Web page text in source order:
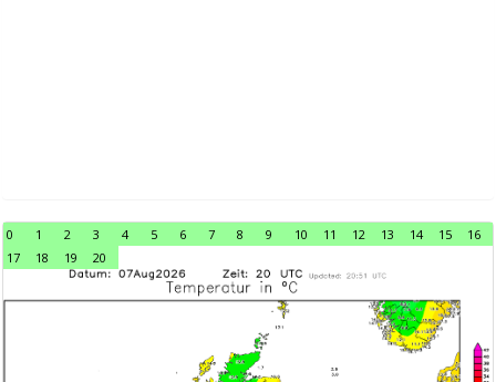
0 1 2 3 4 5 6 7 8 9 10 11 12 13 14 15
16
17
18 19 20